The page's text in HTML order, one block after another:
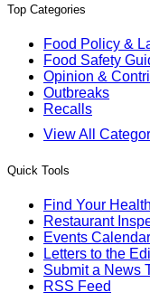
Top Categories
Food Policy &
Food Safety
Opinion &
Outbreaks
Recalls
View All
Quick Tools
Find Your
Restaurant
Events Calendar
Letters to the
Submit a News
RSS Feed